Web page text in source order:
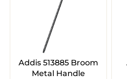
Addis 513885 Broom
Metal Handle